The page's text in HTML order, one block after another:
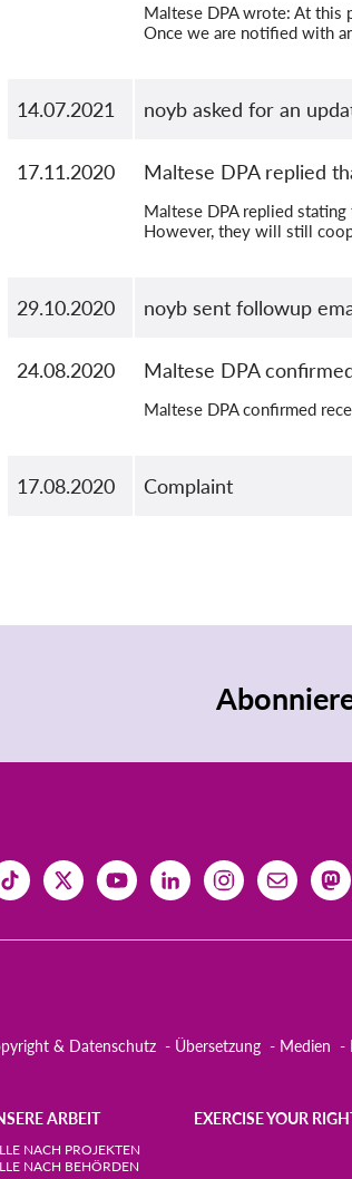
Maltese DPA wrote: At this
Once we are notified with
14.07.2021 noyb asked for an
17.11.2020 Maltese DPA replied
Maltese DPA replied
However, they will still
29.10.2020 noyb sent followup
24.08.2020 Maltese DPA
Maltese DPA confirmed
17.08.2020 Complaint
& Datenschutz Übersetzung Medien
ARBEIT
NACH PROJEKTEN
NACH BEHÖRDEN
EXERCISE YOUR